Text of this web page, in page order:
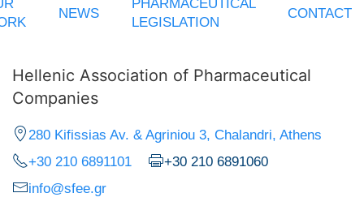
NEWS
PHARMACEUTICAL
LEGISLATION
CONTACT
Hellenic Association of Pharmaceutical
Companies
280 Kifissias Av. & Agriniou 3, Chalandri, Athens
+30 210 6891101
+30 210 6891060
info@sfee.gr